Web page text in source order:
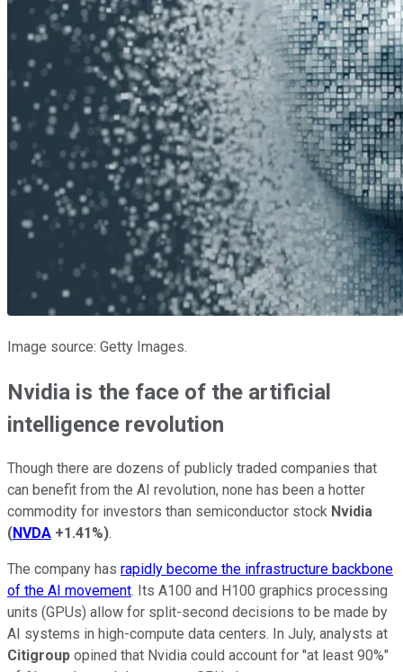
Image source: Getty Images.
Nvidia is the face of the artificial
intelligence revolution
Though there are dozens of publicly traded companies that
can benefit from the AI revolution, none has been a hotter
commodity for investors than semiconductor stock Nvidia
(NVDA +1.41%).
The company has rapidly become the infrastructure backbone
of the AI movement. Its A100 and H100 graphics processing
units (GPUs) allow for split-second decisions to be made by
AI systems in high-compute data centers. In July, analysts at
Citigroup opined that Nvidia could account for "at least 90%"